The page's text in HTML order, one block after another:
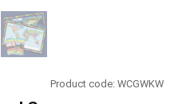
Product code:WCGWKW